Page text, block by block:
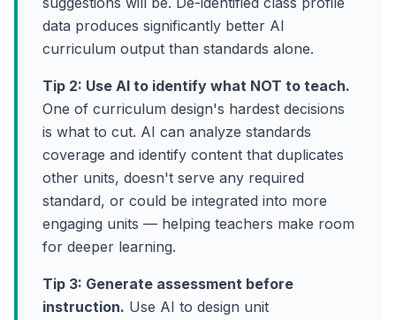
data produces significantly better AI
curriculum output than standards alone.
Tip 2: Use AI to identify what NOT to teach.
One of curriculum design's hardest decisions
is what to cut. AI can analyze standards
coverage and identify content that duplicates
other units, doesn't serve any required
standard, or could be integrated into more
engaging units — helping teachers make room
for deeper learning.
Tip 3: Generate assessment before
instruction. Use AI to design unit